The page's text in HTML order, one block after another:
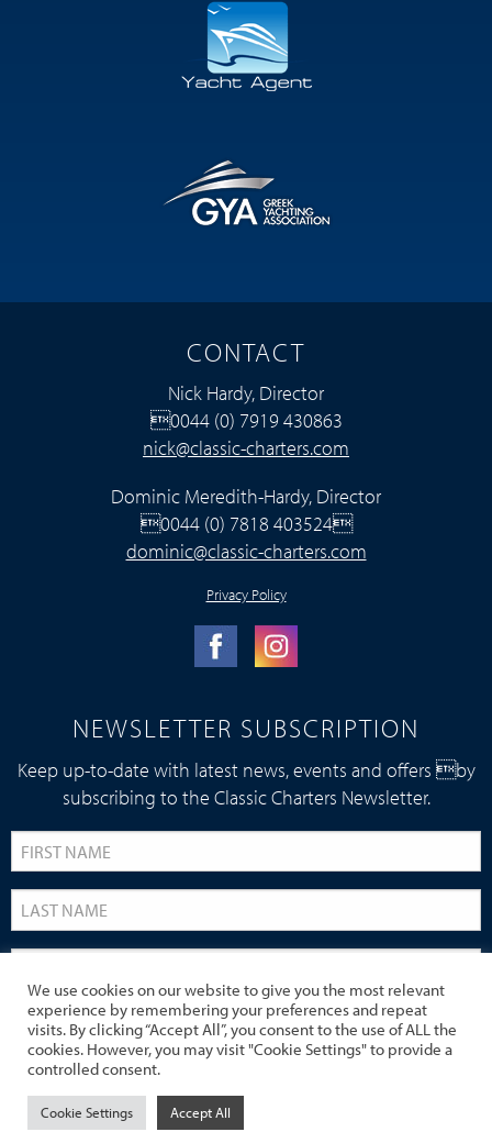
CONTACT
Nick Hardy, Director
0044 (0) 7919 430863
nick@classic-charters.com
Dominic Meredith-Hardy, Director
0044 (0) 7818 403524
dominic@classic-charters.com
Privacy Policy
NEWSLETTER SUBSCRIPTION
Keep up-to-date with latest news, events and offers by
subscribing to the Classic Charters Newsletter.
We use cookies on our website to give you the most relevant
experience by remembering your preferences and repeat
visits. By clicking “Accept All”, you consent to the use of ALL the
cookies. However, you may visit "Cookie Settings" to provide a
controlled consent.
Cookie Settings Accept All